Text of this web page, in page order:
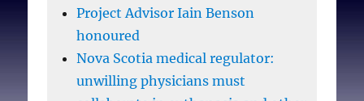
Project Advisor Iain Benson
honoured
Nova Scotia medical regulator:
unwilling physicians must